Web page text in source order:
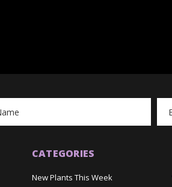
CATEGORIES
New Plants This Week